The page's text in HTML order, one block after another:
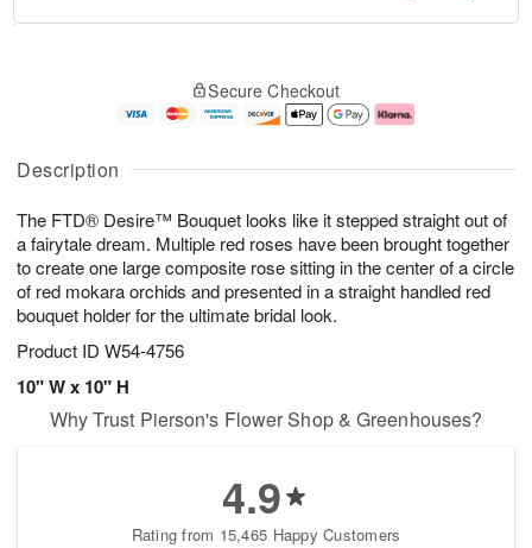
Description
The FTD® Desire™ Bouquet looks like it stepped straight out of
a fairytale dream. Multiple red roses have been brought together
to create one large composite rose sitting in the center of a circle
of red mokara orchids and presented in a straight handled red
bouquet holder for the ultimate bridal look.
Product ID W54-4756
10" W x 10" H
u
9
g
0
g
1
e
t
s
Secure Checkout
Why Trust Pierson's Flower Shop & Greenhouses?
4.9
Rating from 15,465 Happy Customers